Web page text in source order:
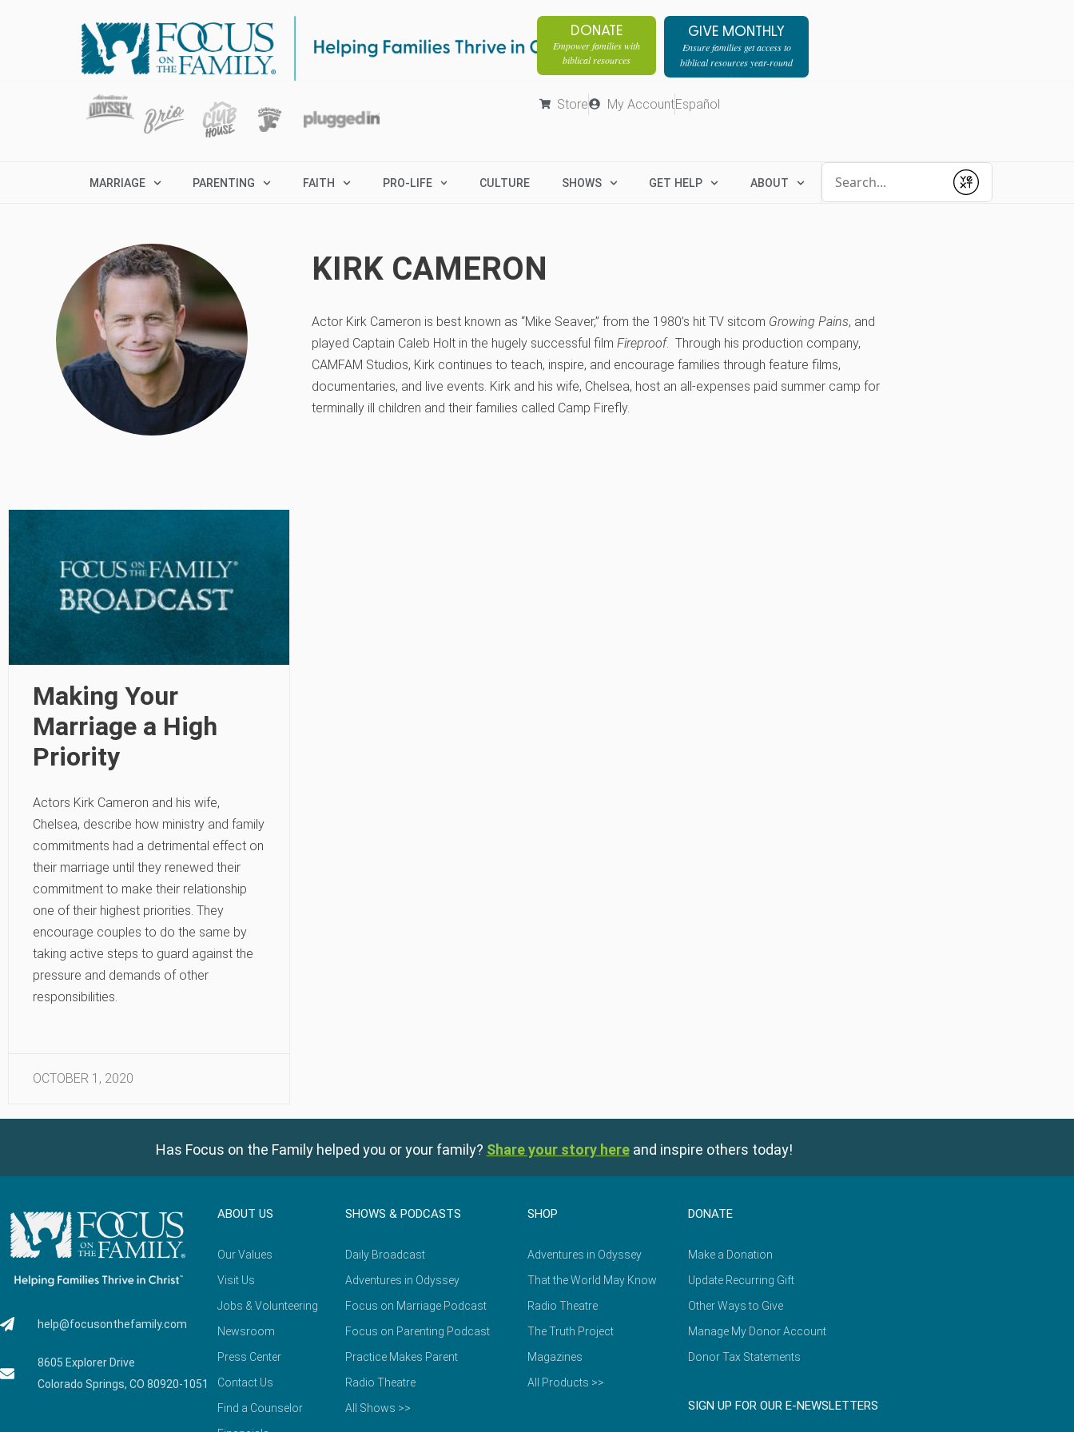
DONATE
Empower families with
biblical resources
GIVE MONTHLY
Ensure families get access to
biblical resources year-round
Store My AccountEspañol
MARRIAGE PARENTING FAITH PRO-LIFE CULTURE SHOWS GET HELP ABOUT
Submit
KIRK CAMERON
Actor Kirk Cameron is best known as “Mike Seaver,” from the 1980’s hit TV sitcom Growing Pains, and
played Captain Caleb Holt in the hugely successful film Fireproof. Through his production company,
CAMFAM Studios, Kirk continues to teach, inspire, and encourage families through feature films,
documentaries, and live events. Kirk and his wife, Chelsea, host an all-expenses paid summer camp for
terminally ill children and their families called Camp Firefly.
Making Your
Marriage a High
Priority
Actors Kirk Cameron and his wife,
Chelsea, describe how ministry and family
commitments had a detrimental effect on
their marriage until they renewed their
commitment to make their relationship
one of their highest priorities. They
encourage couples to do the same by
taking active steps to guard against the
pressure and demands of other
responsibilities.
OCTOBER 1, 2020
Has Focus on the Family helped you or your family? Share your story here and inspire others today!
help@focusonthefamily.com
8605 Explorer Drive
Colorado Springs, CO 80920-1051
ABOUT US
Our Values
Visit Us
Jobs & Volunteering
Newsroom
Press Center
Contact Us
Find a Counselor
SHOWS & PODCASTS
Daily Broadcast
Adventures in Odyssey
Focus on Marriage Podcast
Focus on Parenting Podcast
Practice Makes Parent
Radio Theatre
All Shows >>
SHOP
Adventures in Odyssey
That the World May Know
Radio Theatre
The Truth Project
Magazines
All Products >>
DONATE
Make a Donation
Update Recurring Gift
Other Ways to Give
Manage My Donor Account
Donor Tax Statements
SIGN UP FOR OUR E-NEWSLETTERS